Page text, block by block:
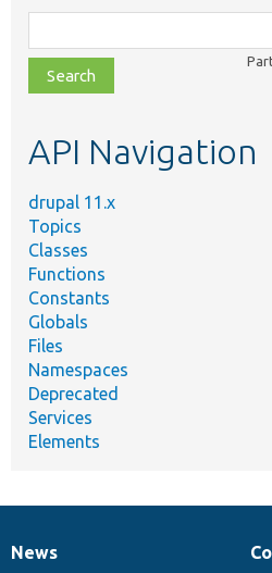
class,
file,
topic,
API Navigation
drupal 11.x
Topics
Classes
Functions
Constants
Globals
Files
Namespaces
Deprecated
Services
Elements
News
News
Our
Documentation
Drupal
Governance